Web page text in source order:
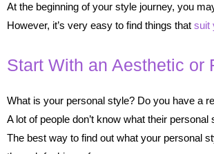
At the beginning of your style journey, you
However, it’s very easy to find things that suit
Start With an Aesthetic or
What is your personal style? Do you have a
A lot of people don’t know what their
The best way to find out what your personal